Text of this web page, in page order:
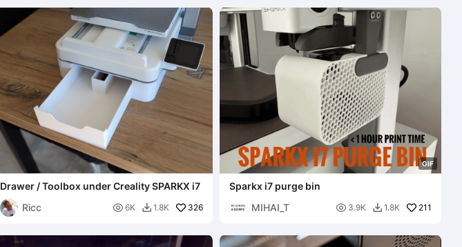
Drawer / Toolbox under Creality SPARKX i7
Ricc
 6K  1.8K 326
GIF
Sparkx i7 purge bin
MIHAI_T
 3.9K  1.8K 211